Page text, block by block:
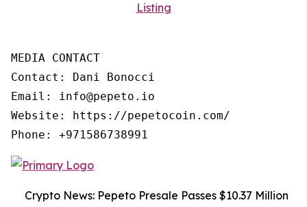
Listing
MEDIA CONTACT
Contact: Dani Bonocci
Email: info@pepeto.io
Website: https://pepetocoin.com/
Phone: +971586738991
Crypto News: Pepeto Presale Passes $10.37 Million